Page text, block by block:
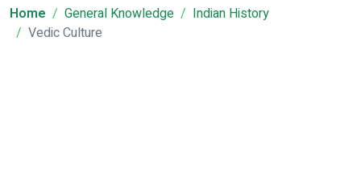
Home General Knowledge
Indian History
Vedic Culture